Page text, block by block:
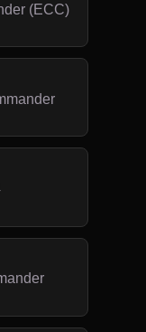
(ECC)